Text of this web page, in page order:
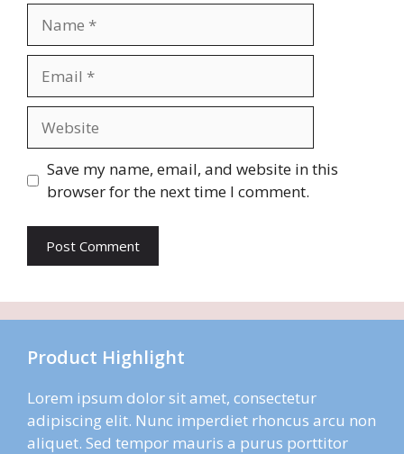
Save my name, email, and website in this
browser for the next time I comment.
Product Highlight
Lorem ipsum dolor sit amet, consectetur
adipiscing elit. Nunc imperdiet rhoncus arcu non
aliquet. Sed tempor mauris a purus porttitor